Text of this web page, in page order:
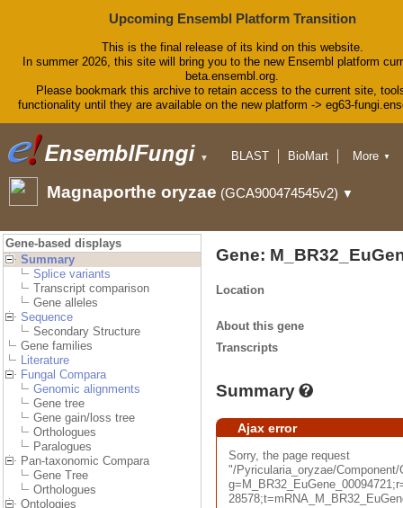
Upcoming Ensembl Platform Transition
This is the final release of its kind on this website.
In summer 2026, this site will bring you to the new Ensembl platform
beta.ensembl.org.
Please bookmark this archive to retain access to the current site,
functionality until they are available on the new platform -> eg63-
▼ BLAST
BioMart
Downloads
Help & Docs
More ▼
Magnaporthe oryzae (GCA900474545v2) ▼
Gene-based displays
Summary
Splice variants
Transcript comparison
Gene alleles
Sequence
Secondary Structure
Gene families
Literature
Fungal Compara
Genomic alignments
Gene tree
Gene gain/loss tree
Orthologues
Paralogues
Pan-taxonomic Compara
Gene Tree
Orthologues
Ontologies
Gene:
Location
About this gene
Transcripts
Summary
Ajax error
Sorry, the page request
"/Pyricularia_oryzae/